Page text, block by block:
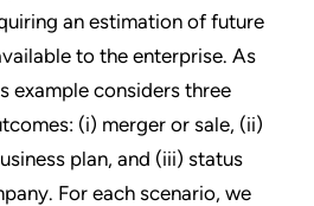
an estimation of future
to the enterprise. As
example considers three
(i) merger or sale, (ii)
plan, and (iii) status
For each scenario, we